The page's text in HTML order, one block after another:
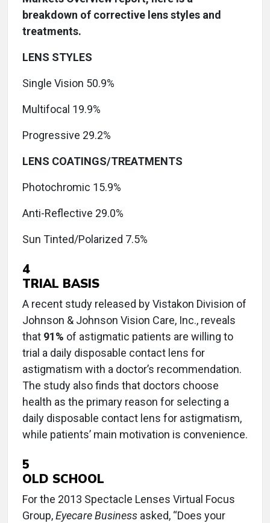
breakdown of corrective lens styles and
treatments.
LENS STYLES
Single Vision 50.9%
Multifocal 19.9%
Progressive 29.2%
LENS COATINGS/TREATMENTS
Photochromic 15.9%
Anti-Reflective 29.0%
Sun Tinted/Polarized 7.5%
4
TRIAL BASIS
A recent study released by Vistakon Division of
Johnson & Johnson Vision Care, Inc., reveals
that 91% of astigmatic patients are willing to
trial a daily disposable contact lens for
astigmatism with a doctor’s recommendation.
The study also finds that doctors choose
health as the primary reason for selecting a
daily disposable contact lens for astigmatism,
while patients’ main motivation is convenience.
5
OLD SCHOOL
For the 2013 Spectacle Lenses Virtual Focus
Group,Eyecare Business asked, “Does your